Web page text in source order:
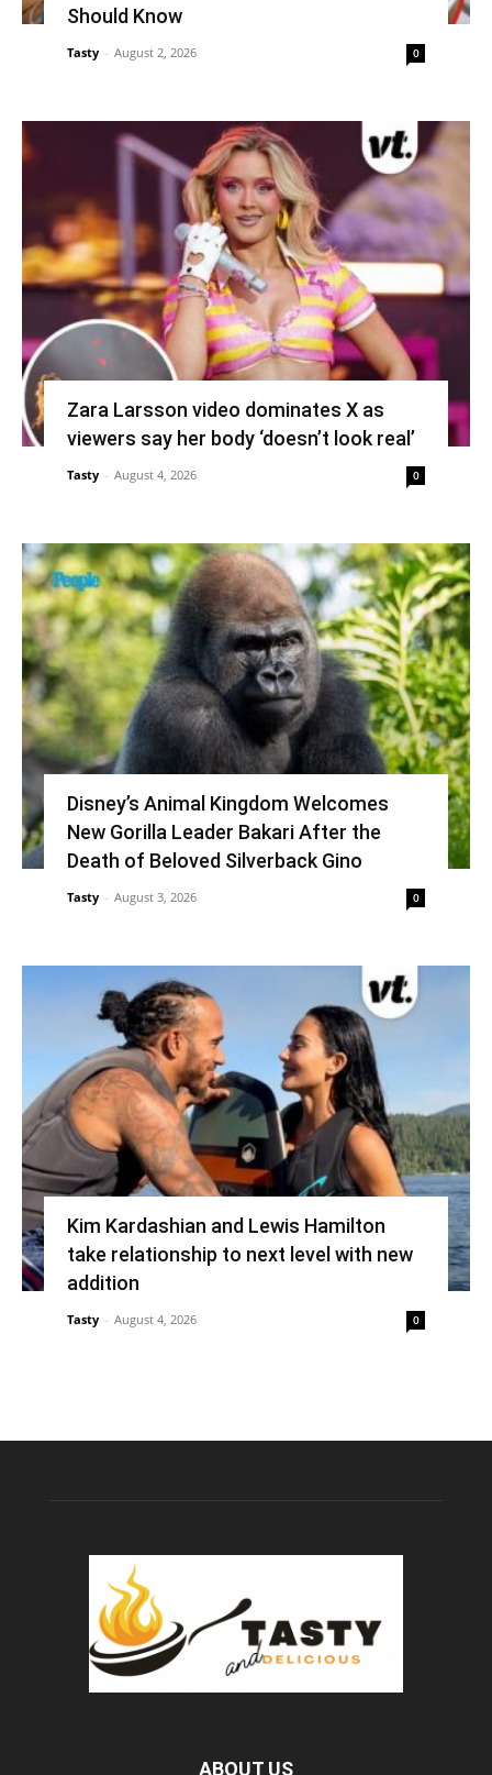
Should Know
Tasty - August 2, 2026 0
Zara Larsson video dominates X as
viewers say her body ‘doesn’t look real’
Tasty - August 4, 2026 0
Disney’s Animal Kingdom Welcomes
New Gorilla Leader Bakari After the
Death of Beloved Silverback Gino
Tasty - August 3, 2026 0
Kim Kardashian and Lewis Hamilton
take relationship to next level with new
addition
Tasty - August 4, 2026 0
ABOUT US